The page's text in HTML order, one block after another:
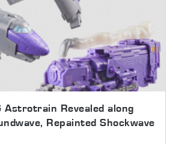
Astrotrain Revealed along
Repainted Shockwave